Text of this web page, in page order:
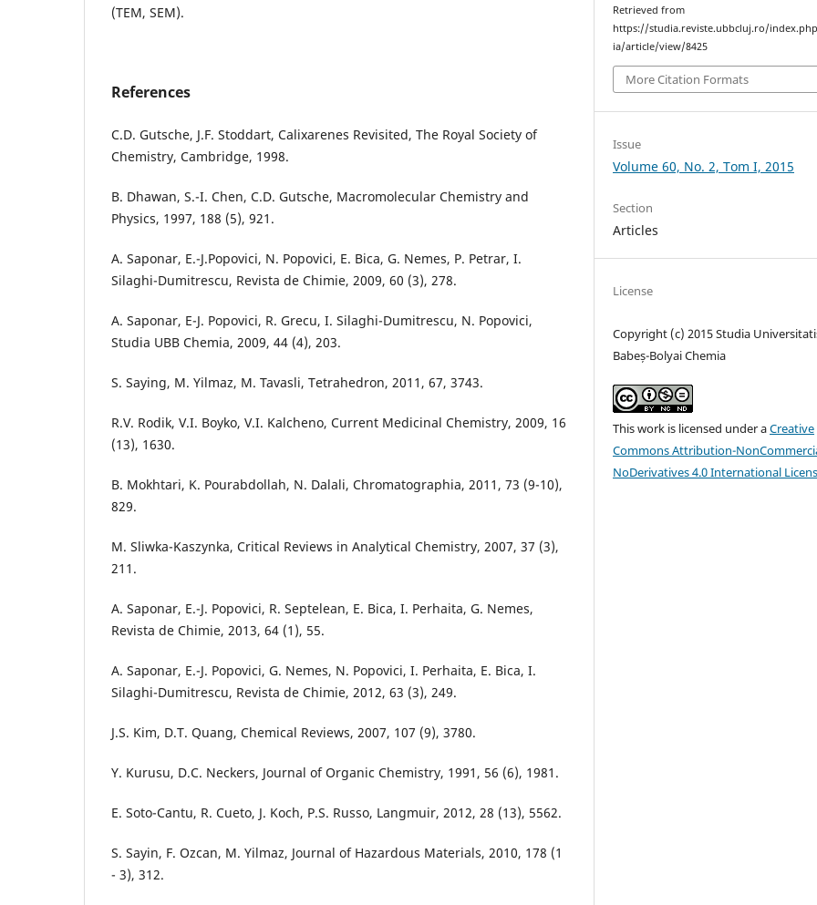
(TEM, SEM).
References
C.D. Gutsche, J.F. Stoddart, Calixarenes Revisited, The Royal Society of
Chemistry, Cambridge, 1998.
B. Dhawan, S.-I. Chen, C.D. Gutsche, Macromolecular Chemistry and
Physics, 1997, 188 (5), 921.
A. Saponar, E.-J.Popovici, N. Popovici, E. Bica, G. Nemes, P. Petrar, I.
Silaghi-Dumitrescu, Revista de Chimie, 2009, 60 (3), 278.
A. Saponar, E-J. Popovici, R. Grecu, I. Silaghi-Dumitrescu, N. Popovici,
Studia UBB Chemia, 2009, 44 (4), 203.
S. Saying, M. Yilmaz, M. Tavasli, Tetrahedron, 2011, 67, 3743.
R.V. Rodik, V.I. Boyko, V.I. Kalcheno, Current Medicinal Chemistry, 2009, 16
(13), 1630.
B. Mokhtari, K. Pourabdollah, N. Dalali, Chromatographia, 2011, 73 (9-10),
829.
M. Sliwka-Kaszynka, Critical Reviews in Analytical Chemistry, 2007, 37 (3),
211.
A. Saponar, E.-J. Popovici, R. Septelean, E. Bica, I. Perhaita, G. Nemes,
Revista de Chimie, 2013, 64 (1), 55.
A. Saponar, E.-J. Popovici, G. Nemes, N. Popovici, I. Perhaita, E. Bica, I.
Silaghi-Dumitrescu, Revista de Chimie, 2012, 63 (3), 249.
J.S. Kim, D.T. Quang, Chemical Reviews, 2007, 107 (9), 3780.
Y. Kurusu, D.C. Neckers, Journal of Organic Chemistry, 1991, 56 (6), 1981.
E. Soto-Cantu, R. Cueto, J. Koch, P.S. Russo, Langmuir, 2012, 28 (13), 5562.
S. Sayin, F. Ozcan, M. Yilmaz, Journal of Hazardous Materials, 2010, 178 (1
- 3), 312.
Retrieved from
https://studia.reviste.ubbcluj.ro/
ia/article/view/8425
More Citation Formats
Issue
Volume 60, No. 2, Tom I, 2015
Section
Articles
License
Copyright (c) 2015 Studia
Babeș-Bolyai Chemia
This work is licensed under aCreative
Commons Attribution-
NoDerivatives 4.0 International